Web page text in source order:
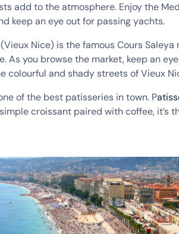
add to the atmosphere. Enjoy the
keep an eye out for passing yachts.
Nice) is the famous Cours
As you browse the market, keep an
colourful and shady streets of Vieux
of the best patisseries in town. P
croissant paired with coffee, it’s